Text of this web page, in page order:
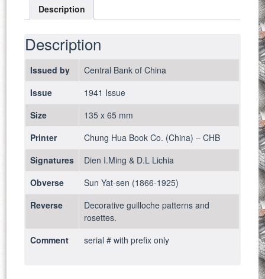
Description
Description
Issued by
Central Bank of China
Issue
1941 Issue
Size
135 x 65 mm
Printer
Chung Hua Book Co. (China) – CHB
Signatures
Dien I.Ming & D.L Lichia
Obverse
Sun Yat-sen (1866-1925)
Reverse
Decorative guilloche patterns and
rosettes.
Comment
serial # with prefix only